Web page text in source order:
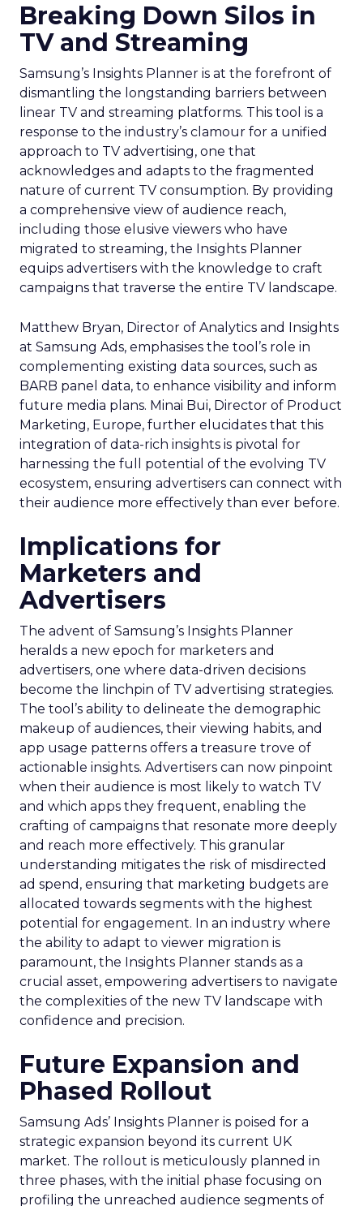
Breaking Down Silos in
TV and Streaming
Samsung’s Insights Planner is at the forefront of
dismantling the longstanding barriers between
linear TV and streaming platforms. This tool is a
response to the industry’s clamour for a unified
approach to TV advertising, one that
acknowledges and adapts to the fragmented
nature of current TV consumption. By providing
a comprehensive view of audience reach,
including those elusive viewers who have
migrated to streaming, the Insights Planner
equips advertisers with the knowledge to craft
campaigns that traverse the entire TV landscape.
Matthew Bryan, Director of Analytics and Insights
at Samsung Ads, emphasises the tool’s role in
complementing existing data sources, such as
BARB panel data, to enhance visibility and inform
future media plans. Minai Bui, Director of Product
Marketing, Europe, further elucidates that this
integration of data-rich insights is pivotal for
harnessing the full potential of the evolving TV
ecosystem, ensuring advertisers can connect with
their audience more effectively than ever before.
Implications for
Marketers and
Advertisers
The advent of Samsung’s Insights Planner
heralds a new epoch for marketers and
advertisers, one where data-driven decisions
become the linchpin of TV advertising strategies.
The tool’s ability to delineate the demographic
makeup of audiences, their viewing habits, and
app usage patterns offers a treasure trove of
actionable insights. Advertisers can now pinpoint
when their audience is most likely to watch TV
and which apps they frequent, enabling the
crafting of campaigns that resonate more deeply
and reach more effectively. This granular
understanding mitigates the risk of misdirected
ad spend, ensuring that marketing budgets are
allocated towards segments with the highest
potential for engagement. In an industry where
the ability to adapt to viewer migration is
paramount, the Insights Planner stands as a
crucial asset, empowering advertisers to navigate
the complexities of the new TV landscape with
confidence and precision.
Future Expansion and
Phased Rollout
Samsung Ads’ Insights Planner is poised for a
strategic expansion beyond its current UK
market. The rollout is meticulously planned in
three phases, with the initial phase focusing on
profiling the unreached audience segments of